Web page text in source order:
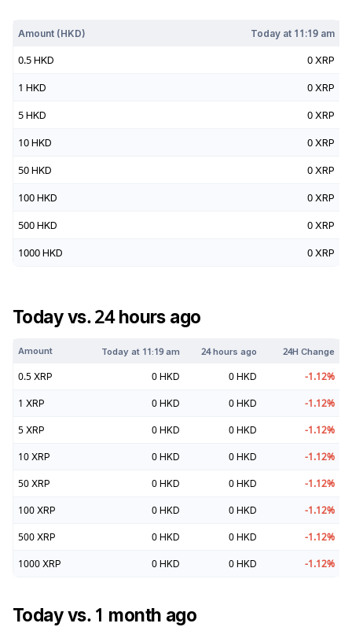
Amount (HKD) Today at 11:19 am
0.5 HKD 0 XRP
1 HKD 0 XRP
5 HKD 0 XRP
10 HKD 0 XRP
50 HKD 0 XRP
100 HKD 0 XRP
500 HKD 0 XRP
1000 HKD 0 XRP
Today vs. 24 hours ago
Amount Today at 11:19 am 24 hours ago 24H Change
0.5 XRP 0 HKD 0 HKD -1.12%
1 XRP 0 HKD 0 HKD -1.12%
5 XRP 0 HKD 0 HKD -1.12%
10 XRP 0 HKD 0 HKD -1.12%
50 XRP 0 HKD 0 HKD -1.12%
100 XRP 0 HKD 0 HKD -1.12%
500 XRP 0 HKD 0 HKD -1.12%
1000 XRP 0 HKD 0 HKD -1.12%
Today vs. 1 month ago